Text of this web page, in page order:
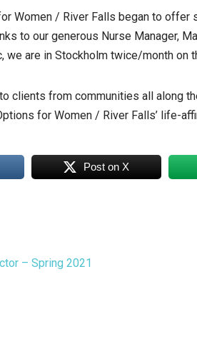
Women / River Falls began to offer
to our generous Nurse Manager,
we are in Stockholm twice/month on
clients from communities all along
for Women / River Falls’ life-
Post on X
– Spring 2021